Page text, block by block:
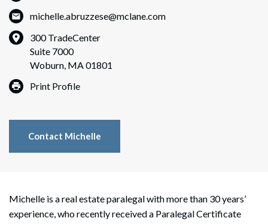
michelle.abruzzese@mclane.com
300 TradeCenter
Suite 7000
Woburn, MA 01801
Print Profile
Contact Michelle
Michelle is a real estate paralegal with more than 30 years’
experience, who recently received a Paralegal Certificate